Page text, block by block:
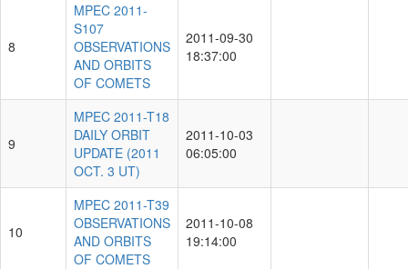
8
MPEC 2011-
S107
OBSERVATIONS
AND ORBITS
OF COMETS
2011-09-30
18:37:00
9
MPEC 2011-T18
DAILY ORBIT
UPDATE (2011
OCT. 3 UT)
2011-10-03
06:05:00
10
MPEC 2011-T39
OBSERVATIONS
AND ORBITS
OF COMETS
2011-10-08
19:14:00